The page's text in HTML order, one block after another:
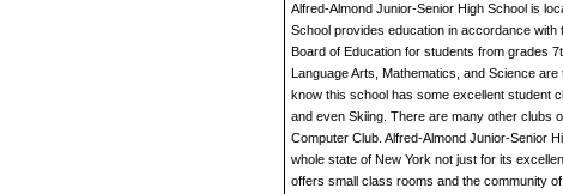
Alfred-Almond Junior-Senior High School is
School provides education in accordance
Board of Education for students from grades
Language Arts, Mathematics, and Science
know this school has some excellent student
and even Skiing. There are many other clubs
Computer Club. Alfred-Almond Junior-Senior
whole state of New York not just for its
offers small class rooms and the community